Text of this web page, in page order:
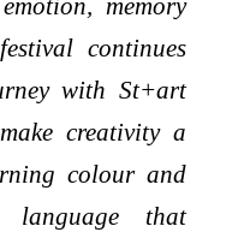
memory
continues
with St+art
creativity a
colour and
that